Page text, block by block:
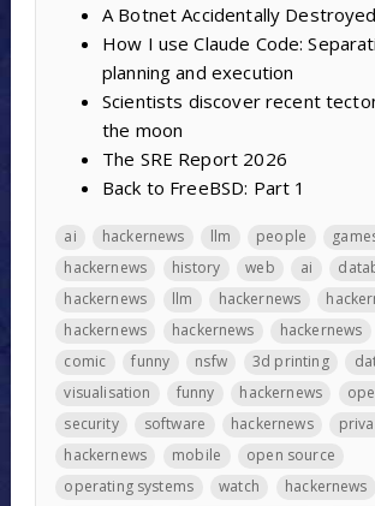
A Botnet Accidentally
How I use Claude Code:
planning and execution
Scientists discover recent
the moon
The SRE Report 2026
Back to FreeBSD: Part 1
ai hackernews llm people
hackernews
history web ai
hackernews
llm hackernews
hackernews
hackernews hackernews
comic
funny nsfw 3d printing
visualisation
funny hackernews
security
software hackernews
hackernews
mobile
open source
operating systems
watch hackernews